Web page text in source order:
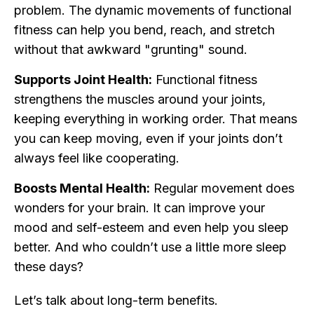
problem. The dynamic movements of functional
fitness can help you bend, reach, and stretch
without that awkward "grunting" sound.
Supports Joint Health: Functional fitness
strengthens the muscles around your joints,
keeping everything in working order. That means
you can keep moving, even if your joints don’t
always feel like cooperating.
Boosts Mental Health: Regular movement does
wonders for your brain. It can improve your
mood and self-esteem and even help you sleep
better. And who couldn’t use a little more sleep
these days?
Let’s talk about long-term benefits.